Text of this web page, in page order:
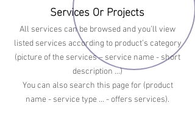
Services Or Projects
All services can be browsed and you’ll view
listed services according to product’s category
(picture of the services – service name - short
description ...)
You can also search this page for (product
name - service type … - offers services).